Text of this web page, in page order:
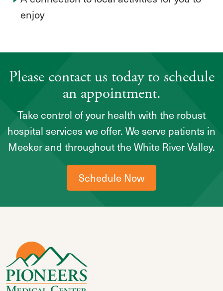
enjoy
Please contact us today to schedule
an appointment.
Take control of your health with the robust
hospital services we offer. We serve patients in
Meeker and throughout the White River Valley.
Schedule Now